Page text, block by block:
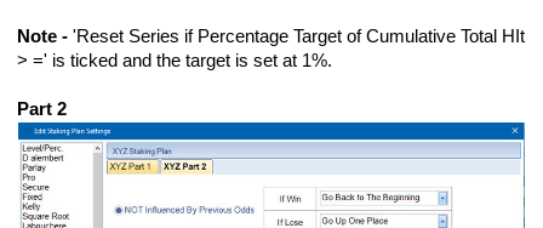
Note - 'Reset Series if Percentage Target of Cumulative Total HIt
> =' is ticked and the target is set at 1%.
Part 2